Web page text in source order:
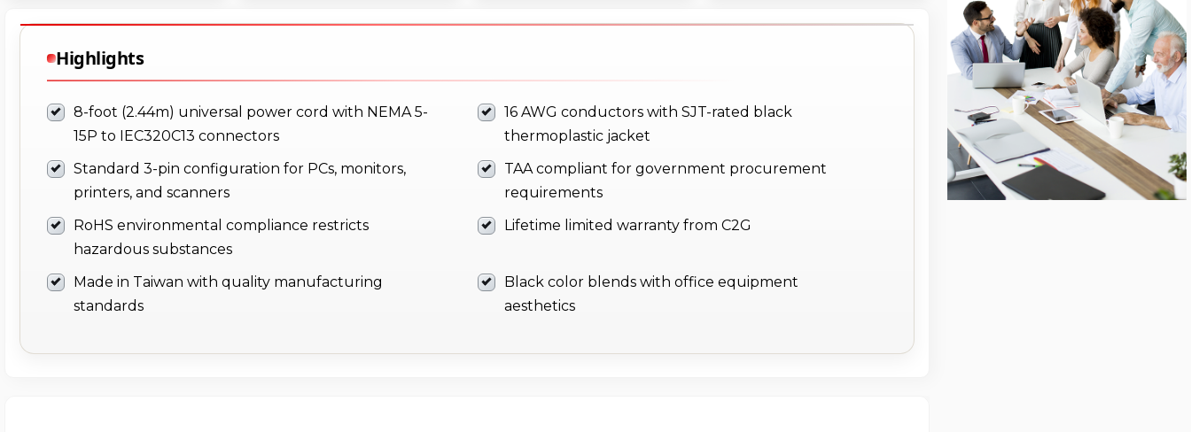
Highlights
8-foot (2.44m) universal power cord with NEMA 5-
15P to IEC320C13 connectors
16 AWG conductors with SJT-rated black
thermoplastic jacket
Standard 3-pin configuration for PCs, monitors,
printers, and scanners
TAA compliant for government procurement
requirements
RoHS environmental compliance restricts
hazardous substances
Lifetime limited warranty from C2G
Made in Taiwan with quality manufacturing
standards
Black color blends with office equipment
aesthetics